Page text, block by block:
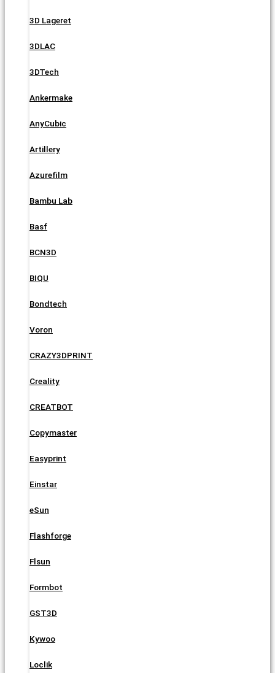
3D Lageret
3DLAC
3DTech
Ankermake
AnyCubic
Artillery
Azurefilm
Bambu Lab
Basf
BCN3D
BIQU
Bondtech
Voron
CRAZY3DPRINT
Creality
CREATBOT
Copymaster
Easyprint
Einstar
eSun
Flashforge
Flsun
Formbot
GST3D
Kywoo
Loclik